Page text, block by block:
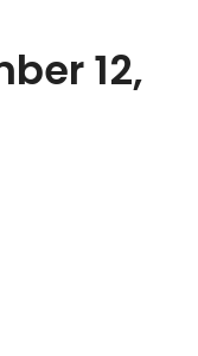
12,